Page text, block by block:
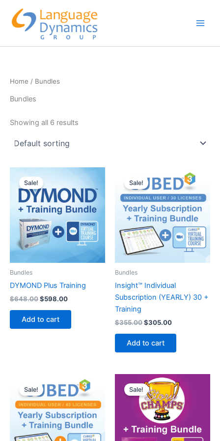
content
Home / Bundles
Bundles
Showing all 6 results
Sale!
Bundles
DYMOND Plus Training
$648.00Original
$648.00.
$598.00Current
Add to cart
Sale!
Bundles
Insight™ Individual
Subscription (YEARLY) 30 +
Training
$355.00Original
$355.00.
$305.00Current
Add to cart
Sale! Sale!